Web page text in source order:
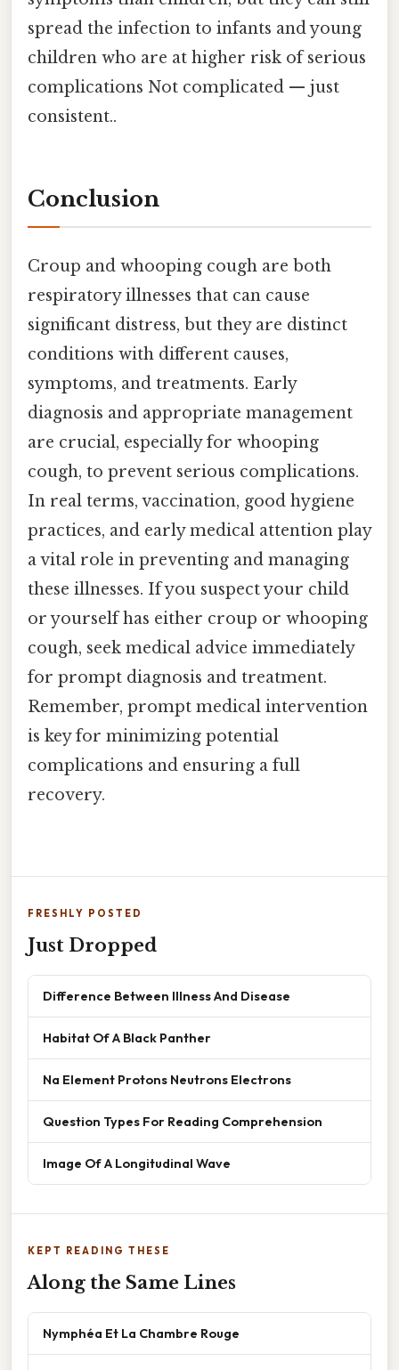
spread the infection to infants and young
children who are at higher risk of serious
complications Not complicated — just
consistent..
Conclusion
Croup and whooping cough are both
respiratory illnesses that can cause
significant distress, but they are distinct
conditions with different causes,
symptoms, and treatments. Early
diagnosis and appropriate management
are crucial, especially for whooping
cough, to prevent serious complications.
In real terms, vaccination, good hygiene
practices, and early medical attention play
a vital role in preventing and managing
these illnesses. If you suspect your child
or yourself has either croup or whooping
cough, seek medical advice immediately
for prompt diagnosis and treatment.
Remember, prompt medical intervention
is key for minimizing potential
complications and ensuring a full
recovery.
FRESHLY POSTED
Just Dropped
Difference Between Illness And Disease
Habitat Of A Black Panther
Na Element Protons Neutrons Electrons
Question Types For Reading Comprehension
Image Of A Longitudinal Wave
KEPT READING THESE
Along the Same Lines
Nymphéa Et La Chambre Rouge